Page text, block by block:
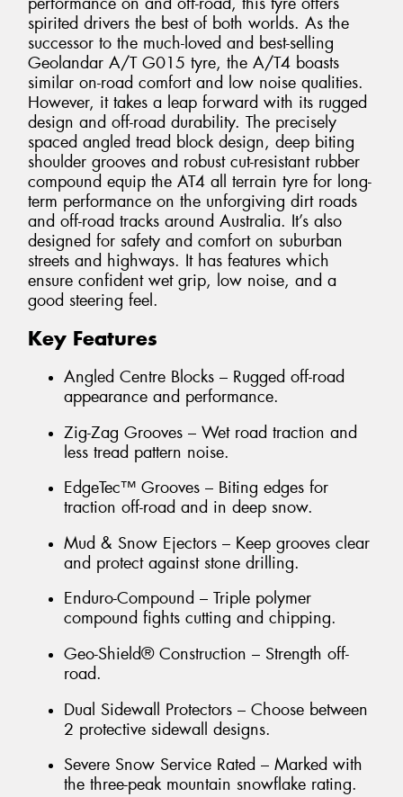
spirited drivers the best of both worlds. As the
successor to the much-loved and best-selling
Geolandar A/T G015 tyre, the A/T4 boasts
similar on-road comfort and low noise qualities.
However, it takes a leap forward with its rugged
design and off-road durability. The precisely
spaced angled tread block design, deep biting
shoulder grooves and robust cut-resistant rubber
compound equip the AT4 all terrain tyre for long-
term performance on the unforgiving dirt roads
and off-road tracks around Australia. It’s also
designed for safety and comfort on suburban
streets and highways. It has features which
ensure confident wet grip, low noise, and a
good steering feel.
Key Features
Angled Centre Blocks – Rugged off-road
appearance and performance.
Zig-Zag Grooves – Wet road traction and
less tread pattern noise.
EdgeTec™ Grooves – Biting edges for
traction off-road and in deep snow.
Mud & Snow Ejectors – Keep grooves clear
and protect against stone drilling.
Enduro-Compound – Triple polymer
compound fights cutting and chipping.
Geo-Shield® Construction – Strength off-
road.
Dual Sidewall Protectors – Choose between
2 protective sidewall designs.
Severe Snow Service Rated – Marked with
the three-peak mountain snowflake rating.